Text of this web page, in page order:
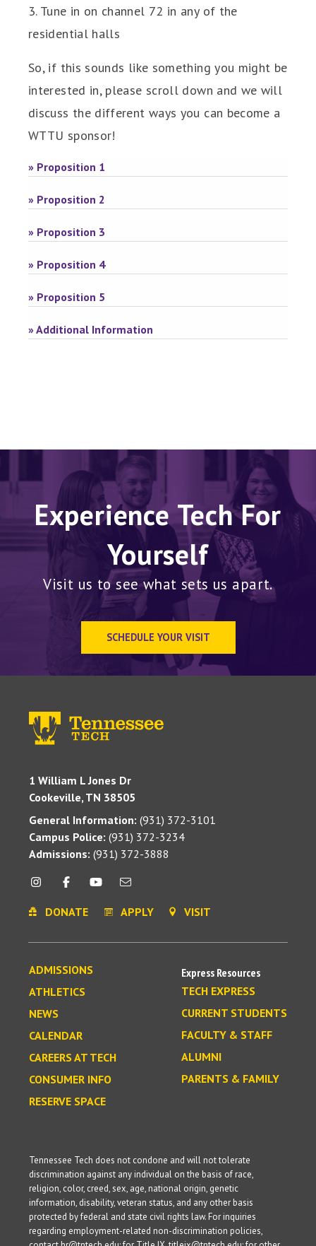
3. Tune in on channel 72 in any of the
residential halls
So, if this sounds like something you might be
interested in, please scroll down and we will
discuss the different ways you can become a
WTTU sponsor!
» Proposition 1
» Proposition 2
» Proposition 3
» Proposition 4
» Proposition 5
» Additional Information
Experience Tech For
Yourself
Visit us to see what sets us apart.
SCHEDULE YOUR VISIT
1 William L Jones Dr
Cookeville, TN 38505
General Information: (931) 372-3101
Campus Police: (931) 372-3234
Admissions: (931) 372-3888
DONATE APPLY VISIT
ADMISSIONS
ATHLETICS
NEWS
CALENDAR
CAREERS AT TECH
CONSUMER INFO
RESERVE SPACE
Express Resources
TECH EXPRESS
CURRENT STUDENTS
FACULTY & STAFF
ALUMNI
PARENTS & FAMILY
Tennessee Tech does not condone and will not tolerate
discrimination against any individual on the basis of race,
religion, color, creed, sex, age, national origin, genetic
information, disability, veteran status, and any other basis
protected by federal and state civil rights law. For inquiries
regarding employment-related non-discrimination policies,